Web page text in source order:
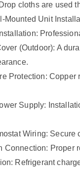
cloths are used
Mounted Unit
(Outdoor): A
Protection:
Supply:
Wiring:
Connection: Proper
Refrigerant